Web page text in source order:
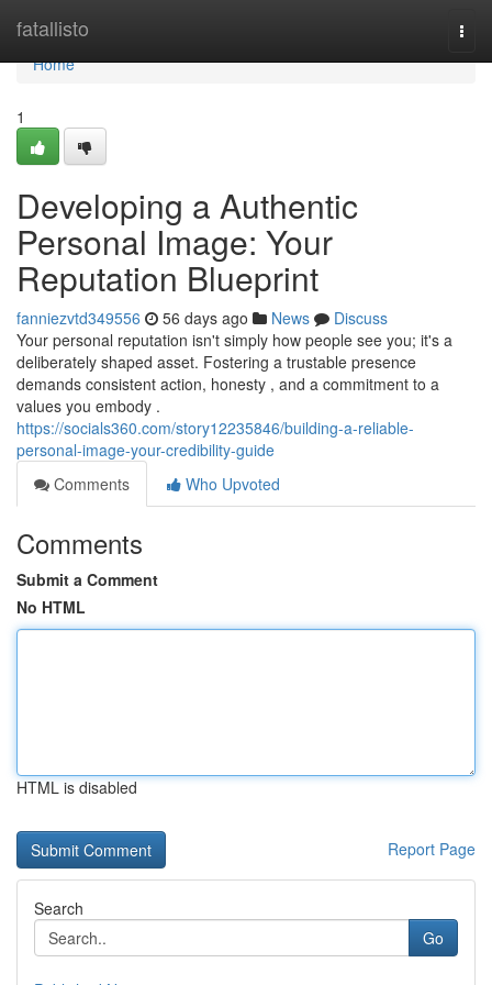
fatallisto
Home
Home
1
Developing a Authentic
Personal Image: Your
Reputation Blueprint
fanniezvtd349556 56 days ago News
Discuss
Your personal reputation isn't simply how people see you; it's a
deliberately shaped asset. Fostering a trustable presence
demands consistent action, honesty , and a commitment to a
values you embody .
https://socials360.com/story12235846/building-a-reliable-
personal-image-your-credibility-guide
Comments
Who Upvoted
Comments
Submit a Comment
No HTML
HTML is disabled
Report Page
Search
Go